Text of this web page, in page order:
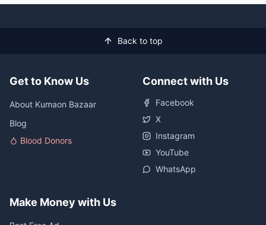
Back to top
Get to Know Us
About Kumaon Bazaar
Blog
Blood Donors
Connect with Us
Facebook
X
Instagram
YouTube
WhatsApp
Make Money with Us